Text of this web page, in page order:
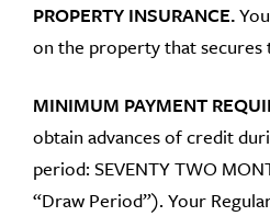
PROPERTY INSURANCE.
on the property that secures
MINIMUM PAYMENT
obtain advances of credit
period: SEVENTY TWO
“Draw Period”). Your